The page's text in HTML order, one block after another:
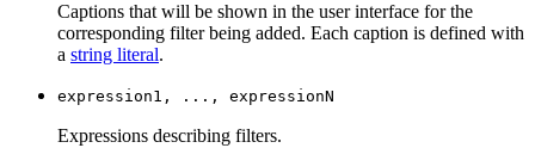
Captions that will be shown in the user interface for the
corresponding filter being added. Each caption is defined with
a string literal.
expression1, ..., expressionN
Expressions describing filters.